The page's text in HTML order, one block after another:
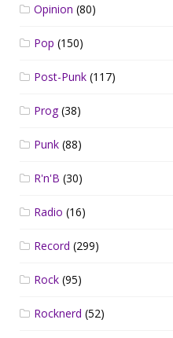
Opinion (80)
Pop (150)
Post-Punk (117)
Prog(38)
Punk (88)
R'n'B (30)
Radio (16)
Record (299)
Rock (95)
Rocknerd (52)